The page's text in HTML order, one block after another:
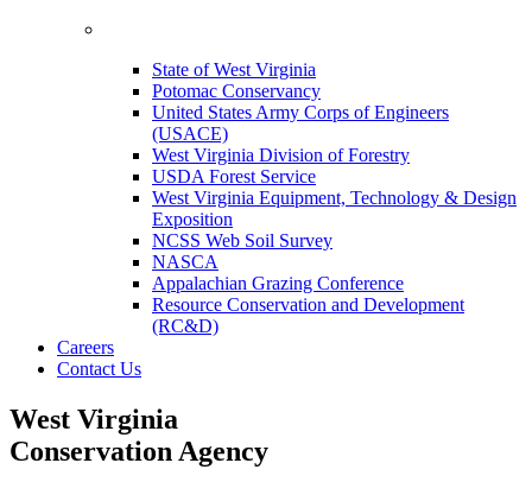
State of West Virginia
Potomac Conservancy
United States Army Corps of Engineers
(USACE)
West Virginia Division of Forestry
USDA Forest Service
West Virginia Equipment, Technology & Design
Exposition
NCSS Web Soil Survey
NASCA
Appalachian Grazing Conference
Resource Conservation and Development
(RC&D)
Careers
Contact Us
West Virginia
Conservation Agency